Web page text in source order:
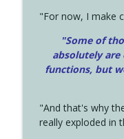
"For now, I make
"Some of
absolutely
functions, but
"And that's why
really exploded in